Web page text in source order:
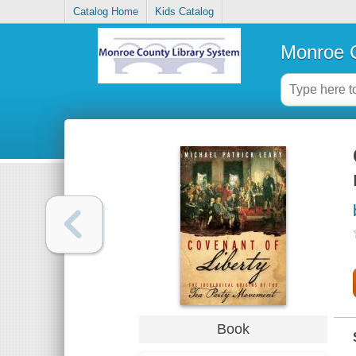
Catalog Home Kids Catalog
Monroe
Book